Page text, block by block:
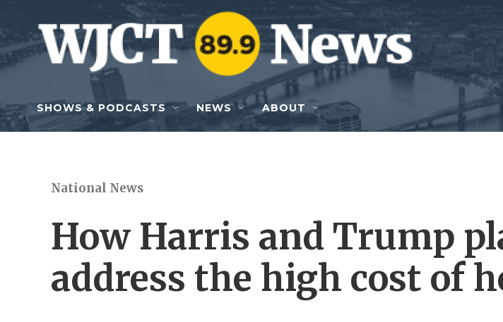
Skip to main content
SHOWS & PODCASTS NEWS ABOUT
National News
How Harris and Trump
address the high cost of